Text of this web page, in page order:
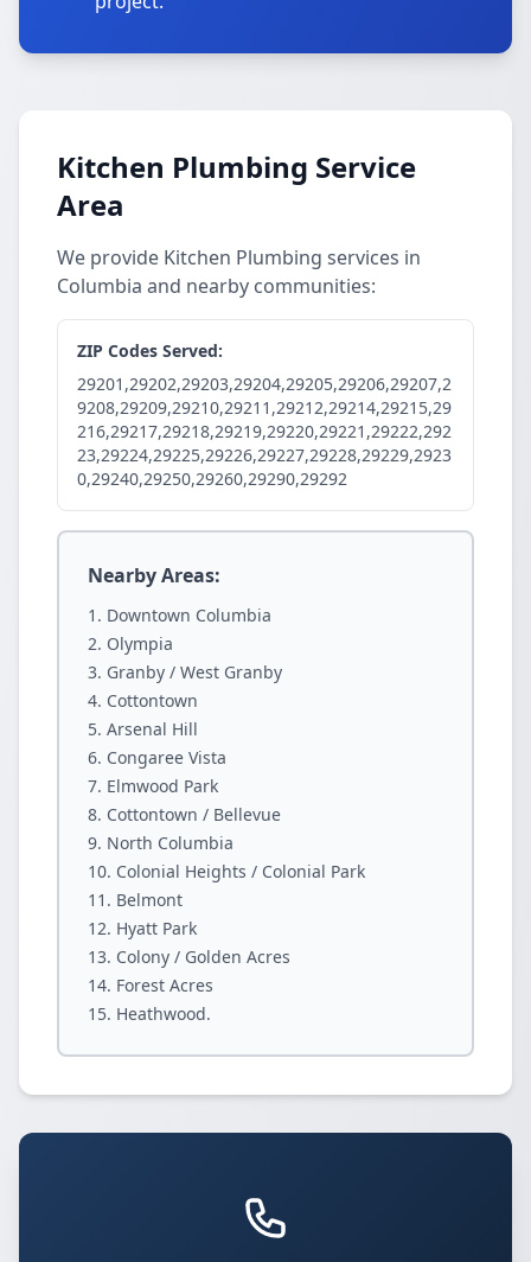
Kitchen Plumbing Service
Area
We provide Kitchen Plumbing services in
Columbia and nearby communities:
ZIP Codes Served:
29201,29202,29203,29204,29205,29206,29207,2
9208,29209,29210,29211,29212,29214,29215,29
216,29217,29218,29219,29220,29221,29222,292
23,29224,29225,29226,29227,29228,29229,2923
0,29240,29250,29260,29290,29292
Nearby Areas:
Downtown Columbia
Olympia
Granby / West Granby
Cottontown
Arsenal Hill
Congaree Vista
Elmwood Park
Cottontown / Bellevue
North Columbia
Colonial Heights / Colonial Park
Belmont
Hyatt Park
Colony / Golden Acres
Forest Acres
Heathwood.